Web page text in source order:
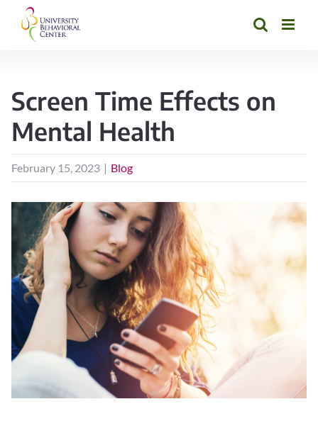
Screen Time Effects on
Mental Health
February 15, 2023 | Blog